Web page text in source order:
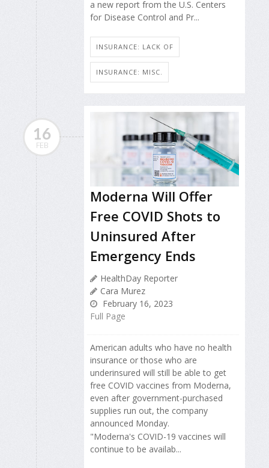
a new report from the U.S. Centers
for Disease Control and Pr...
INSURANCE: LACK OF
INSURANCE: MISC.
16
FEB
Moderna Will Offer
Free COVID Shots to
Uninsured After
Emergency Ends
HealthDay Reporter
Cara Murez
February 16, 2023
Full Page
American adults who have no health
insurance or those who are
underinsured will still be able to get
free COVID vaccines from Moderna,
even after government-purchased
supplies run out, the company
announced Monday.
"Moderna's COVID-19 vaccines will
continue to be availab...